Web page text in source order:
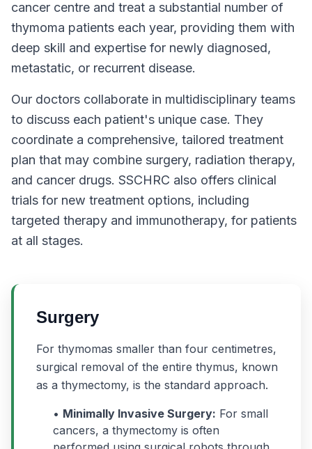
cancer centre and treat a substantial number of
thymoma patients each year, providing them with
deep skill and expertise for newly diagnosed,
metastatic, or recurrent disease.
Our doctors collaborate in multidisciplinary teams
to discuss each patient's unique case. They
coordinate a comprehensive, tailored treatment
plan that may combine surgery, radiation therapy,
and cancer drugs. SSCHRC also offers clinical
trials for new treatment options, including
targeted therapy and immunotherapy, for patients
at all stages.
Surgery
For thymomas smaller than four centimetres,
surgical removal of the entire thymus, known
as a thymectomy, is the standard approach.
• Minimally Invasive Surgery: For small
cancers, a thymectomy is often